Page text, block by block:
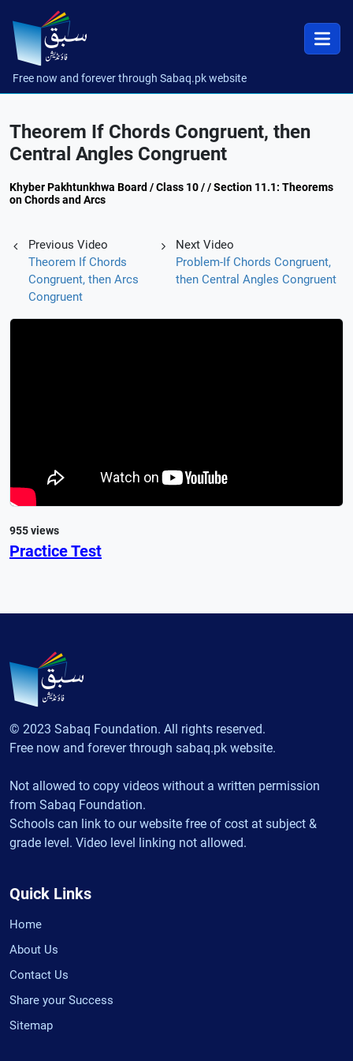
Free now and forever through Sabaq.pk website
Theorem If Chords Congruent, then
Central Angles Congruent
Khyber Pakhtunkhwa Board / Class 10 / / Section 11.1: Theorems
on Chords and Arcs
Previous Video
Theorem If Chords
Congruent, then Arcs
Congruent
Next Video
Problem-If Chords Congruent,
then Central Angles Congruent
955 views
Practice Test
© 2023 Sabaq Foundation. All rights reserved.
Free now and forever through sabaq.pk website.
Not allowed to copy videos without a written permission
from Sabaq Foundation.
Schools can link to our website free of cost at subject &
grade level. Video level linking not allowed.
Quick Links
Home
About Us
Contact Us
Share your Success
Sitemap